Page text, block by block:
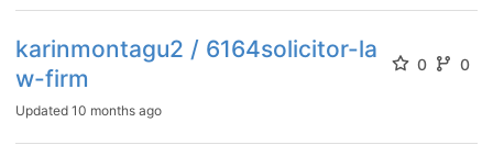
karinmontagu2 / 6164solicitor-la
w-firm
0 0
Updated 10 months ago